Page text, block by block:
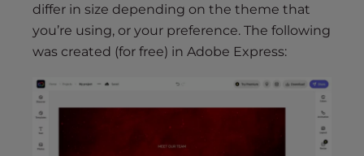
differ in size depending on the theme that
you’re using, or your preference. The following
was created (for free) in Adobe Express: